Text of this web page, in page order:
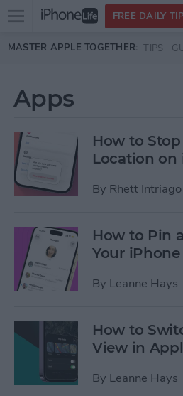
Skip to main content
Open
menu
FREE DAILY
MASTER APPLE TOGETHER: TIPS
Apps
How to
Location on
By Rhett Intriago
How to Pin
Your iPhone
By Leanne Hays
How to
View in
By Leanne Hays